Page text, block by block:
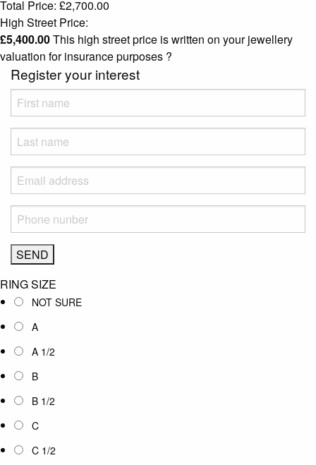
Total Price: £2,700.00
High Street Price:
£5,400.00This high street price is written on your jewellery
valuation for insurance purposes ?
Register your interest
RING SIZE
NOT SURE
A
A 1/2
B
B 1/2
C
C 1/2